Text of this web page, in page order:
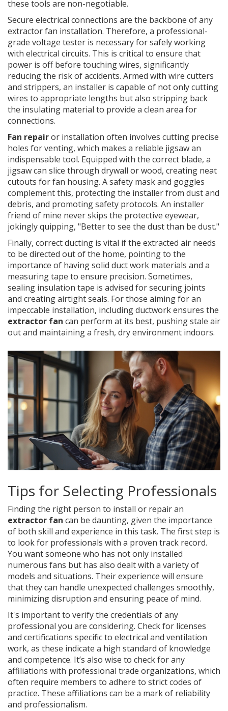
these tools are non-negotiable.
Secure electrical connections are the backbone of any
extractor fan installation. Therefore, a professional-
grade voltage tester is necessary for safely working
with electrical circuits. This is critical to ensure that
power is off before touching wires, significantly
reducing the risk of accidents. Armed with wire cutters
and strippers, an installer is capable of not only cutting
wires to appropriate lengths but also stripping back
the insulating material to provide a clean area for
connections.
Fan repairor installation often involves cutting precise
holes for venting, which makes a reliable jigsaw an
indispensable tool. Equipped with the correct blade, a
jigsaw can slice through drywall or wood, creating neat
cutouts for fan housing. A safety mask and goggles
complement this, protecting the installer from dust and
debris, and promoting safety protocols. An installer
friend of mine never skips the protective eyewear,
jokingly quipping, "Better to see the dust than be dust."
Finally, correct ducting is vital if the extracted air needs
to be directed out of the home, pointing to the
importance of having solid duct work materials and a
measuring tape to ensure precision. Sometimes,
sealing insulation tape is advised for securing joints
and creating airtight seals. For those aiming for an
impeccable installation, including ductwork ensures the
extractor fan can perform at its best, pushing stale air
out and maintaining a fresh, dry environment indoors.
Tips for Selecting Professionals
Finding the right person to install or repair an
extractor fan can be daunting, given the importance
of both skill and experience in this task. The first step is
to look for professionals with a proven track record.
You want someone who has not only installed
numerous fans but has also dealt with a variety of
models and situations. Their experience will ensure
that they can handle unexpected challenges smoothly,
minimizing disruption and ensuring peace of mind.
It's important to verify the credentials of any
professional you are considering. Check for licenses
and certifications specific to electrical and ventilation
work, as these indicate a high standard of knowledge
and competence. It’s also wise to check for any
affiliations with professional trade organizations, which
often require members to adhere to strict codes of
practice. These affiliations can be a mark of reliability
and professionalism.